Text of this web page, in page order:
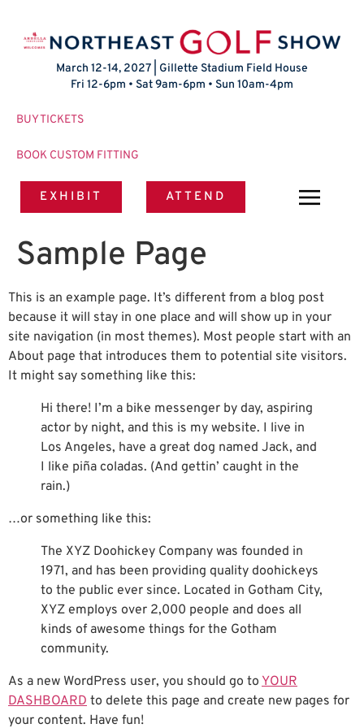
March 12-14, 2027 | Gillette Stadium Field House
Fri 12-6pm • Sat 9am-6pm • Sun 10am-4pm
BUY TICKETS
BOOK CUSTOM FITTING
EXHIBIT ATTEND
Sample Page
This is an example page. It’s different from a blog post
because it will stay in one place and will show up in your
site navigation (in most themes). Most people start with an
About page that introduces them to potential site visitors.
It might say something like this:
Hi there! I’m a bike messenger by day, aspiring
actor by night, and this is my website. I live in
Los Angeles, have a great dog named Jack, and
I like piña coladas. (And gettin’ caught in the
rain.)
…or something like this:
The XYZ Doohickey Company was founded in
1971, and has been providing quality doohickeys
to the public ever since. Located in Gotham City,
XYZ employs over 2,000 people and does all
kinds of awesome things for the Gotham
community.
As a new WordPress user, you should go to YOUR
DASHBOARD to delete this page and create new pages for
your content. Have fun!